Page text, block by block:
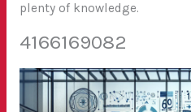
plenty of knowledge.
4166169082